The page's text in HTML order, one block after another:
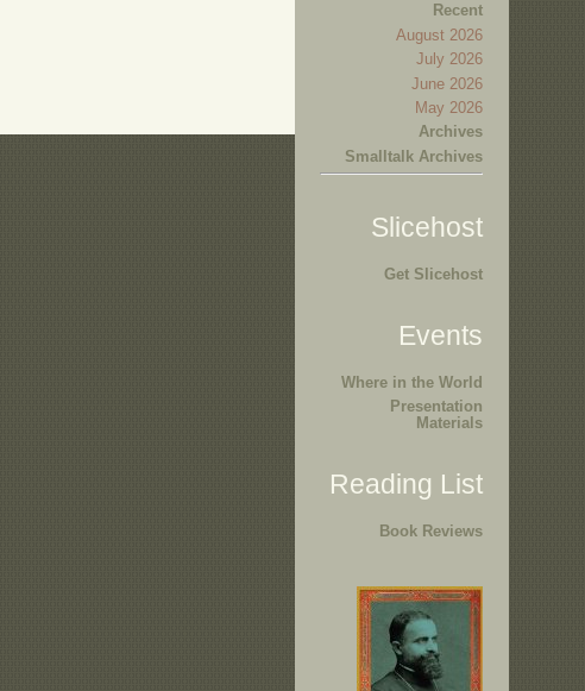
Recent
August 2026
July 2026
June 2026
May 2026
Archives
Smalltalk Archives
Slicehost
Get Slicehost
Events
Where in the World
Presentation
Materials
Reading List
Book Reviews